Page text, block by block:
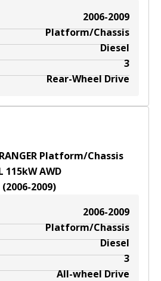
2006-2009
Platform/Chassis
Diesel
3
Rear-Wheel Drive
RANGER Platform/Chassis
115kWAWD
(2006-2009)
2006-2009
Platform/Chassis
Diesel
3
All-wheel Drive